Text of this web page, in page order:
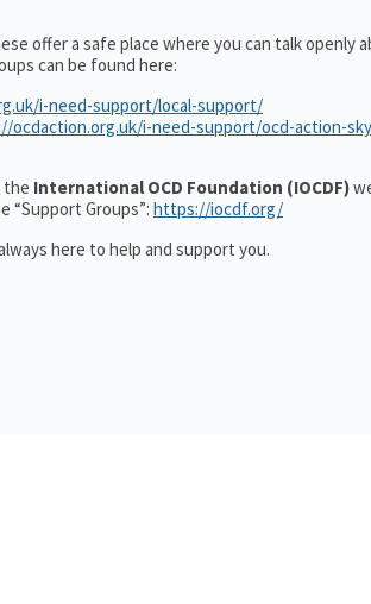
offer a safe place where you can talk openly
can be found here:
i-need-support/local-support/
ocdaction.org.uk/i-need-support/ocd-action-
the International OCD Foundation (IOCDF)
“Support Groups”: https://iocdf.org/
here to help and support you.